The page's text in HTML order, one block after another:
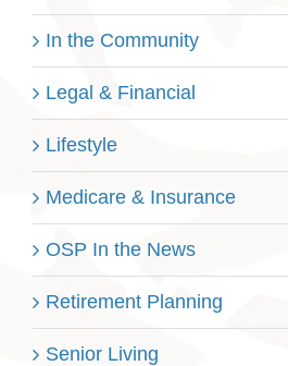
In the Community
Legal & Financial
Lifestyle
Medicare & Insurance
OSP In the News
Retirement Planning
Senior Living